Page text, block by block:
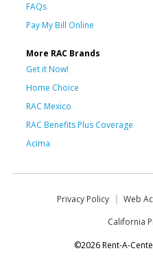
FAQs
Pay My Bill Online
More RAC Brands
Get it Now!
Home Choice
RAC Mexico
RAC Benefits Plus Coverage
Acima
Privacy Policy Web
California
©2026 Rent-A-